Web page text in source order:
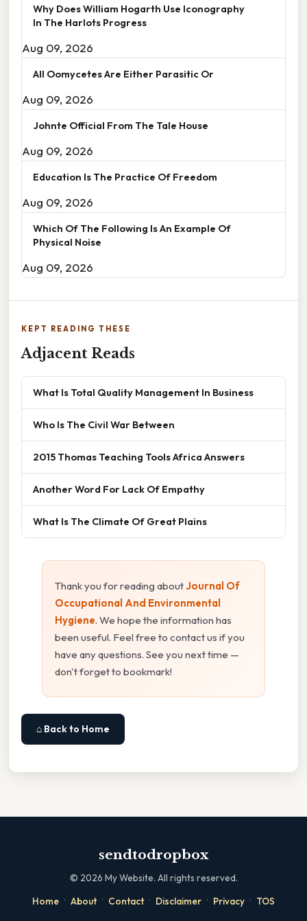
Why Does William Hogarth Use Iconography
In The Harlots Progress
Aug 09, 2026
All Oomycetes Are Either Parasitic Or
Aug 09, 2026
Johnte Official From The Tale House
Aug 09, 2026
Education Is The Practice Of Freedom
Aug 09, 2026
Which Of The Following Is An Example Of
Physical Noise
Aug 09, 2026
KEPT READING THESE
Adjacent Reads
What Is Total Quality Management In Business
Who Is The Civil War Between
2015 Thomas Teaching Tools Africa Answers
Another Word For Lack Of Empathy
What Is The Climate Of Great Plains
Thank you for reading aboutJournal Of
Occupational And Environmental
Hygiene. We hope the information has
been useful. Feel free to contact us if you
have any questions. See you next time —
don't forget to bookmark!
⌂ Back to Home
sendtodropbox
© 2026 My Website. All rights reserved.
Home · About · Contact · Disclaimer · Privacy · TOS